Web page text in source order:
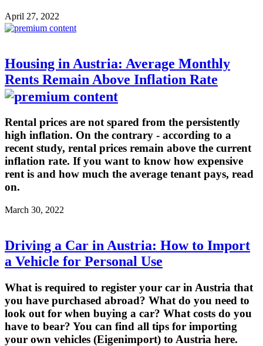
April 27, 2022
Housing in Austria: Average Monthly
Rents Remain Above Inflation Rate
Rental prices are not spared from the persistently
high inflation. On the contrary - according to a
recent study, rental prices remain above the current
inflation rate. If you want to know how expensive
rent is and how much the average tenant pays, read
on.
March 30, 2022
Driving a Car in Austria: How to Import
a Vehicle for Personal Use
What is required to register your car in Austria that
you have purchased abroad? What do you need to
look out for when buying a car? What costs do you
have to bear? You can find all tips for importing
your own vehicles (Eigenimport) to Austria here.